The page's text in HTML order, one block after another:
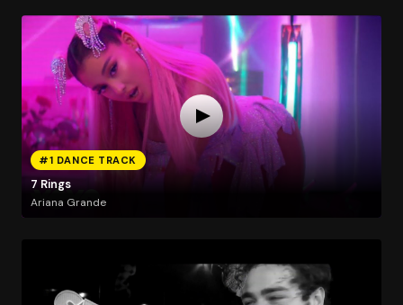
#1 DANCE TRACK
7 Rings
Ariana Grande